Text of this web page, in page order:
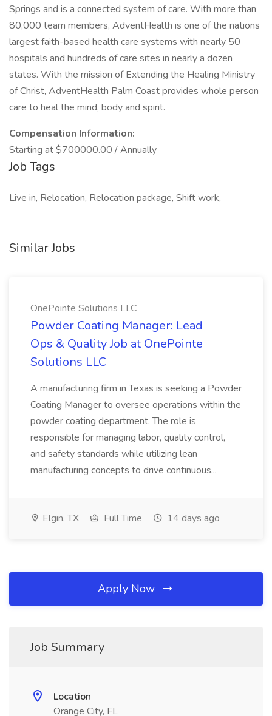
Springs and is a connected system of care. With more than
80,000 team members, AdventHealth is one of the nations
largest faith-based health care systems with nearly 50
hospitals and hundreds of care sites in nearly a dozen
states. With the mission of Extending the Healing Ministry
of Christ, AdventHealth Palm Coast provides whole person
care to heal the mind, body and spirit.
Compensation Information:
Starting at $700000.00 / Annually
Job Tags
Live in, Relocation, Relocation package, Shift work,
Similar Jobs
OnePointe Solutions LLC
Powder Coating Manager: Lead
Ops & Quality Job at OnePointe
Solutions LLC
A manufacturing firm in Texas is seeking a Powder
Coating Manager to oversee operations within the
powder coating department. The role is
responsible for managing labor, quality control,
and safety standards while utilizing lean
manufacturing concepts to drive continuous...
Elgin, TX Full Time 14 days ago
Apply Now
Job Summary
Location
Orange City, FL